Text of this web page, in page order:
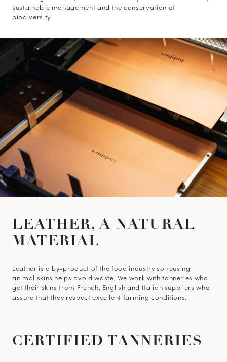
sustainable management and the conservation of
biodiversity.
LEATHER,A NATURAL
MATERIAL
Leather is a by-product of the food industry so reusing
animal skins helps avoid waste. We work with tanneries who
get their skins from French, English and Italian suppliers who
assure that they respect excellent farming conditions.
CERTIFIED TANNERIES
10% OFF*
your first order when you
subscribe to our newsletter.
(*) Does not apply to discounted products.
Valid only in the current country of delivery (
United
Learn more about your data management and rights